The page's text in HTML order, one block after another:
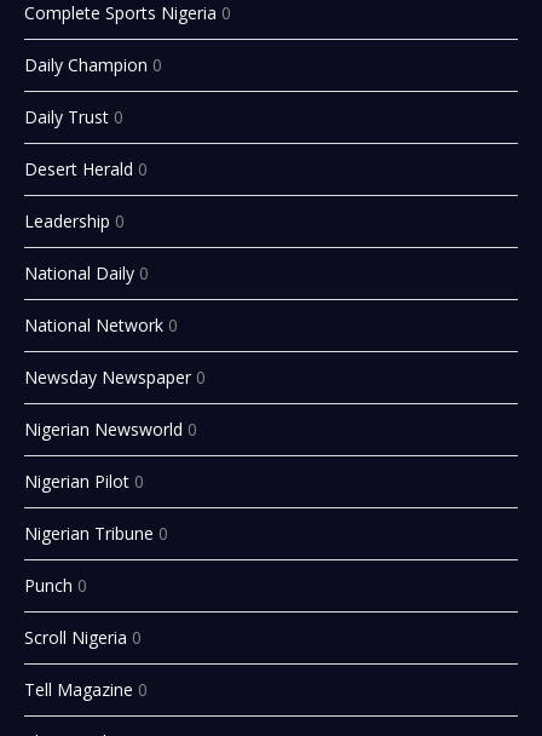
Complete Sports Nigeria 0
Daily Champion 0
Daily Trust 0
Desert Herald 0
Leadership 0
National Daily 0
National Network 0
Newsday Newspaper 0
Nigerian Newsworld 0
Nigerian Pilot 0
Nigerian Tribune 0
Punch 0
Scroll Nigeria 0
Tell Magazine 0